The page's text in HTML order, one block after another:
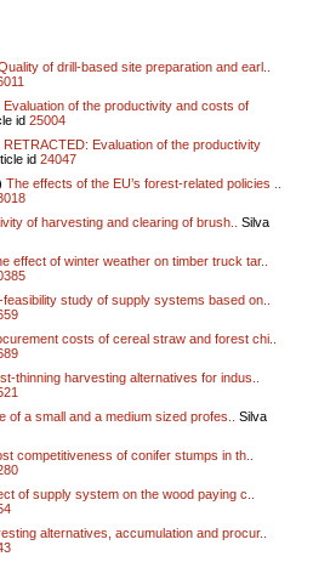
of drill-based site preparation and earl..
Evaluation of the productivity and costs of
id 25004
RETRACTED: Evaluation of the productivity
id 24047
The effects of the EU’s forest-related policies ..
of harvesting and clearing of brush..
Silva
effect of winter weather on timber truck tar..
feasibility study of supply systems based on..
costs of cereal straw and forest chi..
thinning harvesting alternatives for indus..
of a small and a medium sized profes..
Silva
competitiveness of conifer stumps in th..
of supply system on the wood paying c..
alternatives, accumulation and procur..